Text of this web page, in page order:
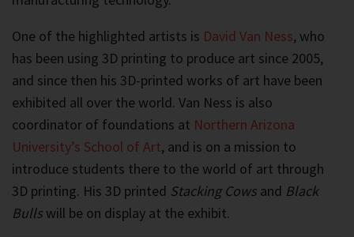
One of the highlighted artists is David Van Ness, who
has been using 3D printing to produce art since 2005,
and since then his 3D-printed works of art have been
exhibited all over the world. Van Ness is also
coordinator of foundations at Northern Arizona
University’s School of Art, and is on a mission to
introduce students there to the world of art through
3D printing. His 3D printed Stacking Cows and Black
Bulls will be on display at the exhibit.